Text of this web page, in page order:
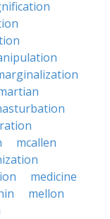
mcallen
medicine
mellon